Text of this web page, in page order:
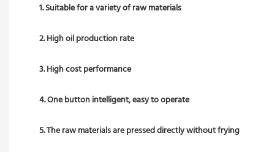
1. Suitable for a variety of raw materials
2. High oil production rate
3. High cost performance
4. One button intelligent, easy to operate
5. The raw materials are pressed directly without frying